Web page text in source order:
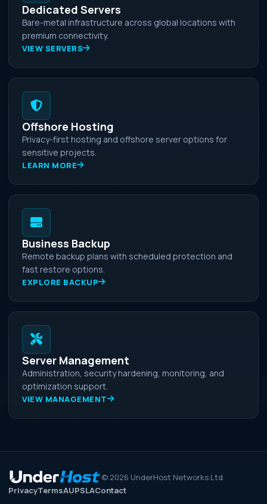
Dedicated Servers
Bare-metal infrastructure across global locations with
premium connectivity.
VIEW SERVERS
Offshore Hosting
Privacy-first hosting and offshore server options for
sensitive projects.
LEARN MORE
Business Backup
Remote backup plans with scheduled protection and
fast restore options.
EXPLORE BACKUP
Server Management
Administration, security hardening, monitoring, and
optimization support.
VIEW MANAGEMENT
© 2026 UnderHost Networks Ltd.
PrivacyTermsAUPSLAContact